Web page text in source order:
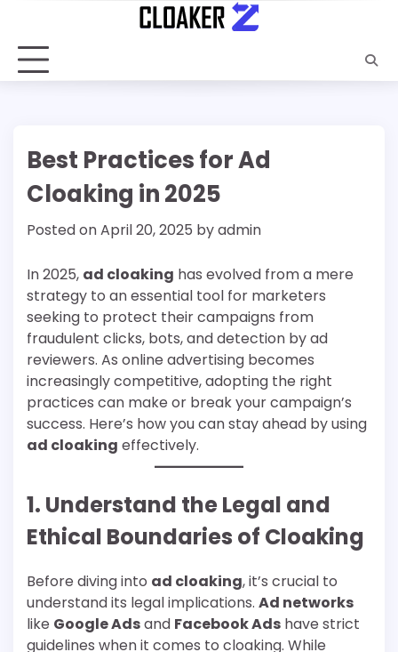
content
Best Practices for Ad
Cloaking in 2025
Posted onApril 20, 2025 byadmin
In 2025, ad cloaking has evolved from a mere
strategy to an essential tool for marketers
seeking to protect their campaigns from
fraudulent clicks, bots, and detection by ad
reviewers. As online advertising becomes
increasingly competitive, adopting the right
practices can make or break your campaign’s
success. Here’s how you can stay ahead by using
ad cloaking effectively.
1. Understand the Legal and
Ethical Boundaries of Cloaking
Before diving into ad cloaking, it’s crucial to
understand its legal implications. Ad networks
like Google Adsand Facebook Ads have strict
guidelines when it comes to cloaking. While